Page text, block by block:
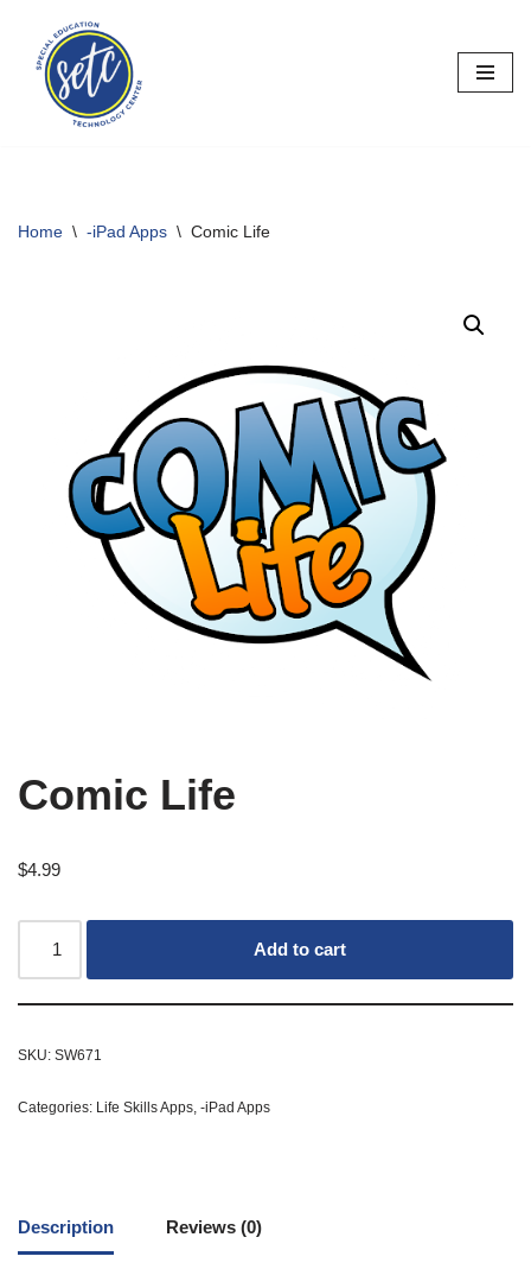
Skip
content
Home \ -iPad Apps \ Comic Life
Comic Life
$4.99
Add to cart
SKU: SW671
Categories: Life Skills Apps, -iPad Apps
Description Reviews (0)